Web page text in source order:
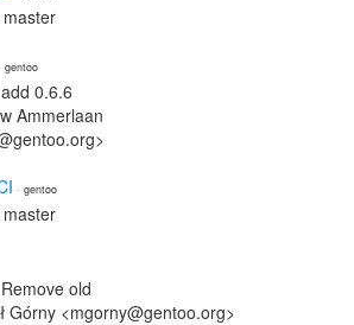
· gentoo
0.6.6
Ammerlaan
· gentoo
old
Górny <mgorny@gentoo.org>